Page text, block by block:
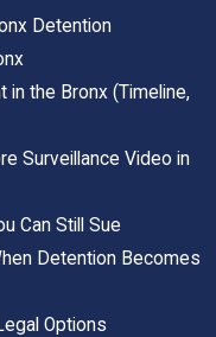
Detention
in the Bronx (Timeline,
Surveillance Video in
Can Still Sue
Detention Becomes
Options